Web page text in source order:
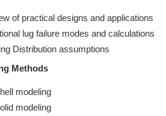
of practical designs and applications
lug failure modes and calculations
Distribution assumptions
Methods
modeling
modeling